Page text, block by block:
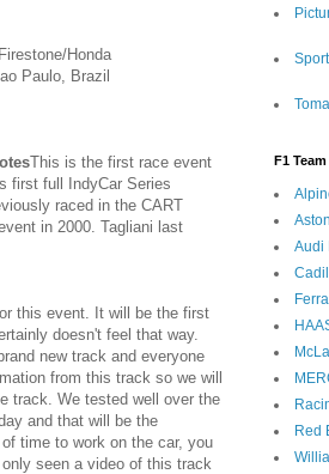
Honda
Paulo, Brazil
This is the first race event
first full IndyCar Series
raced in the CART
in 2000. Tagliani last
this event. It will be the first
doesn't feel that way.
new track and everyone
from this track so we will
track. We tested well over the
and that will be the
time to work on the car, you
seen a video of this track
F1
Audi
Red